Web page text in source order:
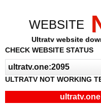
WEBSITE
Ultratv website
CHECK WEBSITE STATUS
ULTRATV NOT WORKING